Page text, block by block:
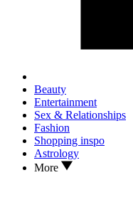
Beauty
Entertainment
Sex & Relationships
Fashion
Shopping inspo
Astrology
More